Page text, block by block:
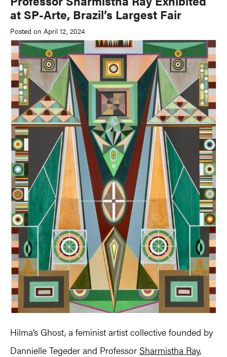
at SP-Arte, Brazil’s Largest Fair
Posted on April 12, 2024
Hilma’s Ghost, a feminist artist collective founded by
Dannielle Tegeder and Professor Sharmistha Ray,